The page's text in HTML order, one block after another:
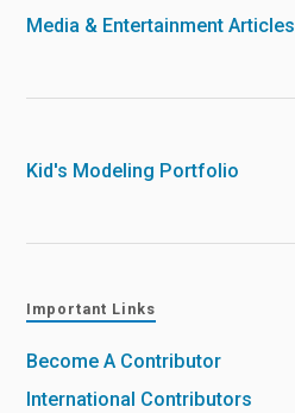
Media & Entertainment Articles
Kid's Modeling Portfolio
Important Links
Become A Contributor
International Contributors